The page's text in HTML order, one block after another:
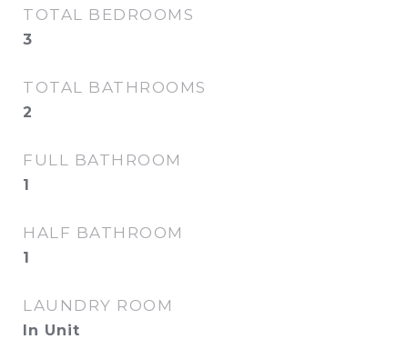
TOTAL BEDROOMS
3
TOTAL BATHROOMS
2
FULL BATHROOM
1
HALF BATHROOM
1
LAUNDRY ROOM
In Unit